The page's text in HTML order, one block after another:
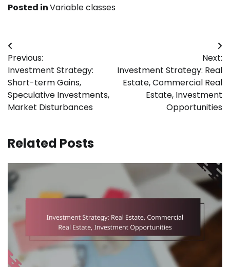
Posted inVariable classes
Post
navigation
Previous:
Investment Strategy:
Short-term Gains,
Speculative Investments,
Market Disturbances
Next:
Investment Strategy: Real
Estate, Commercial Real
Estate, Investment
Opportunities
Related Posts